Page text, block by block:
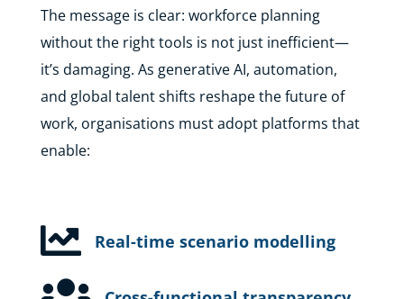
The message is clear: workforce planning
without the right tools is not just inefficient—
it’s damaging. As generative AI, automation,
and global talent shifts reshape the future of
work, organisations must adopt platforms that
enable:
 Real-time scenario modelling